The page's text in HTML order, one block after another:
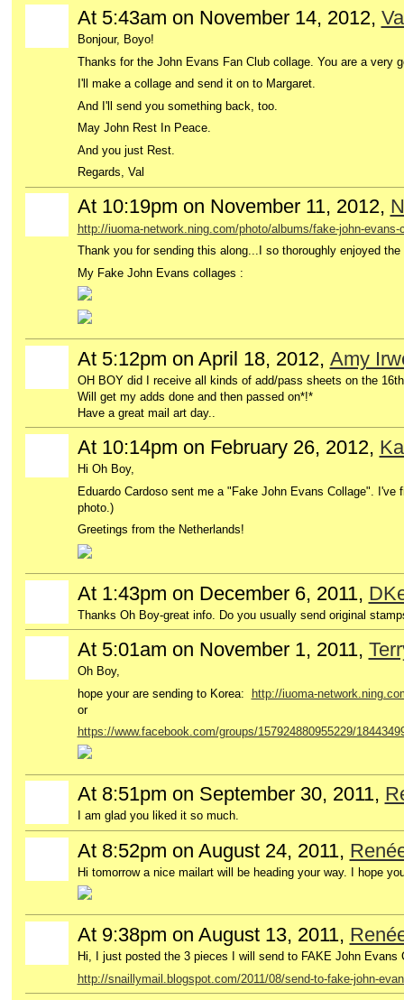
At 5:43am on November 14, 2012,
Bonjour, Boyo!
Thanks for the John Evans Fan Club collage. You are a very
I'll make a collage and send it on to Margaret.
And I'll send you something back, too.
May John Rest In Peace.
And you just Rest.
Regards, Val
At 10:19pm on November 11, 2012,
http://iuoma-network.ning.com/photo/albums/fake-john-evans-
Thank you for sending this along...I so thoroughly enjoyed the
My Fake John Evans collages :
At 5:12pm on April 18, 2012, Amy
OH BOY did I receive all kinds of add/pass sheets on the
Will get my adds done and then passed on*!*
Have a great mail art day..
At 10:14pm on February 26, 2012,
Hi Oh Boy,
Eduardo Cardoso sent me a "Fake John Evans Collage".
photo.)
Greetings from the Netherlands!
At 1:43pm on December 6, 2011,
Thanks Oh Boy-great info. Do you usually send original
At 5:01am on November 1, 2011,
Oh Boy,
hope your are sending to Korea: http://iuoma-
or
https://www.facebook.com/groups/157924880955229/
At 8:51pm on September 30, 2011,
I am glad you liked it so much.
At 8:52pm on August 24, 2011,
Hi tomorrow a nice mailart will be heading your way. I hope
At 9:38pm on August 13, 2011,
Hi, I just posted the 3 pieces I will send to FAKE John Evans
http://snaillymail.blogspot.com/2011/08/send-to-fake-john-